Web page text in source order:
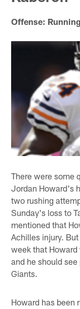
Offense:
There were some
Jordan Howard's
two rushing
Sunday's loss to
mentioned that
Achilles injury.
week that Howard
and he should
Giants.
Howard has been